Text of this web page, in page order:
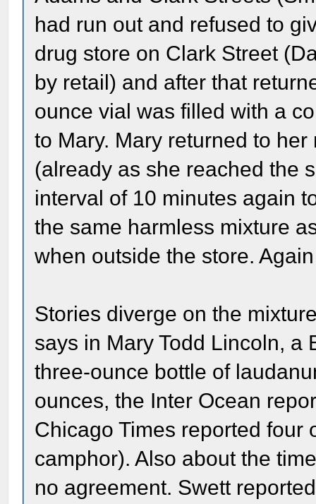
had run out and refused to
drug store on Clark Street
by retail) and after that
ounce vial was filled with a
to Mary. Mary returned to
(already as she reached the
interval of 10 minutes again
the same harmless mixture
when outside the store.
Stories diverge on the
says in Mary Todd Lincoln, a
three-ounce bottle of
ounces, the Inter Ocean
Chicago Times reported four
camphor). Also about the
no agreement. Swett